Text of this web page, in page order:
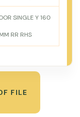
SINGLE Y 160
MM RR RHS
FILE